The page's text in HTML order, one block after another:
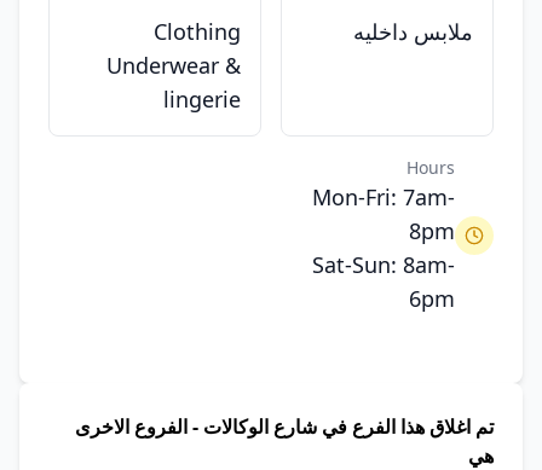
ملابس داخليه
Clothing
Underwear &
lingerie
Hours
Mon-Fri: 7am-
8pm
Sat-Sun: 8am-
6pm
تم اغلاق هذا الفرع في شارع الوكالات - الفروع الاخرى
هي